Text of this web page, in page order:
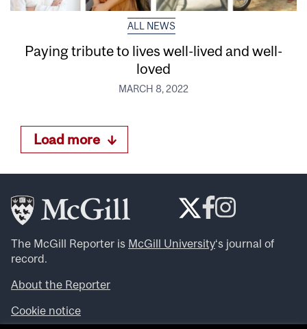
ALL NEWS
Paying tribute to lives well-lived and well-
loved
MARCH 8, 2022
Load more
The McGill Reporter is McGill University‘s journal of
record.
About the Reporter
Cookie notice